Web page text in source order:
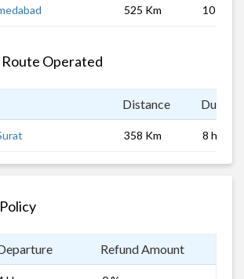
525 Km 10 hrs
Operated
Distance
358 Km 8 hrs
Refund Amount